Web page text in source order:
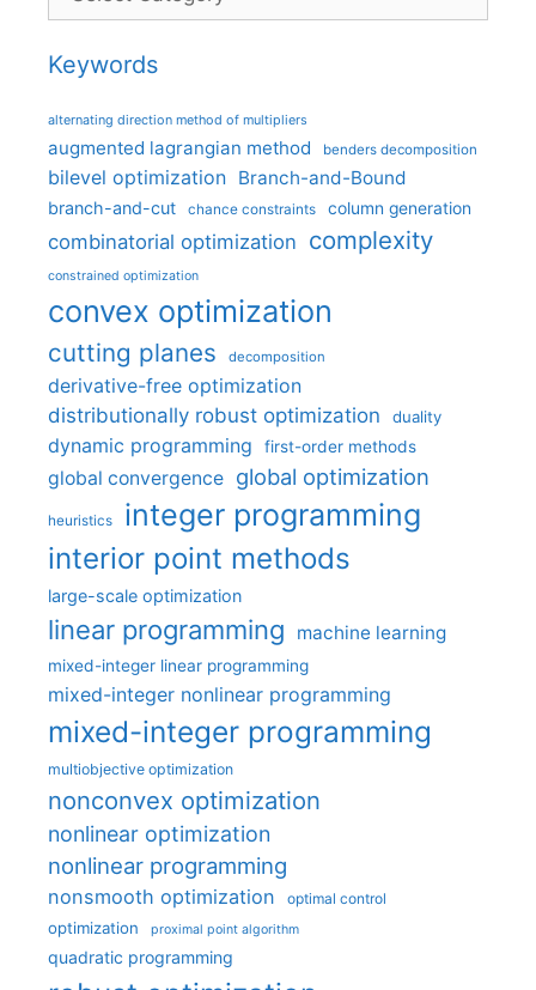
Keywords
alternating direction method of multipliers
augmented lagrangian method benders decomposition
bilevel optimization Branch-and-Bound
branch-and-cut chance constraints column generation
combinatorial optimization complexity
constrained optimization
convex optimization
cutting planes decomposition
derivative-free optimization
distributionally robust optimization
duality
dynamic programming first-order methods
global convergence global optimization
heuristics integer programming
interior point methods
large-scale optimization
linear programming machine learning
mixed-integer linear programming
mixed-integer nonlinear programming
mixed-integer programming
multiobjective optimization
nonconvex optimization
nonlinear optimization
nonlinear programming
nonsmooth optimization optimal control
optimization proximal point algorithm
quadratic programming